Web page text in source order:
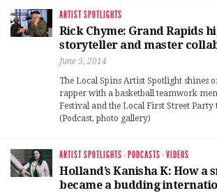
ARTIST SPOTLIGHTS
Rick Chyme: Grand Rapids
storyteller and master
June 5, 2014
The Local Spins Artist Spotlight shines
rapper with a basketball teamwork
Festival and the Local First Street Party
(Podcast, photo gallery)
ARTIST SPOTLIGHTS · PODCASTS ·VIDEOS
Holland’s Kanisha K: How a
became a budding